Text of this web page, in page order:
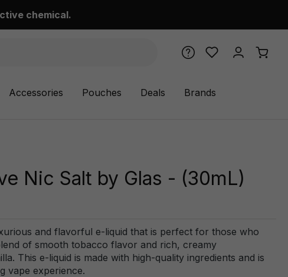
chemical.
Accessories Pouches Deals Brands
Nic Salt by Glas - (30mL)
and flavorful e-liquid that is perfect for those who
of smooth tobacco flavor and rich, creamy
This e-liquid is made with high-quality ingredients and is
vape experience.